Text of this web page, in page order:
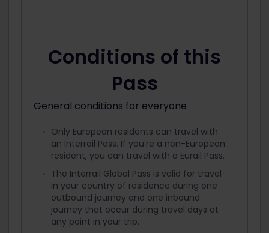
Conditions of this
Pass
General conditions for everyone
Only European residents can travel with
an Interrail Pass. If you’re a non-European
resident, you can travel with a Eurail Pass.
The Interrail Global Pass is valid for travel
in your country of residence during one
outbound journey and one inbound
journey that occur during travel days at
any point in your trip.